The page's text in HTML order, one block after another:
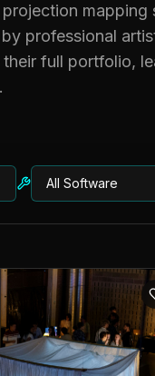
professional
full portfolio,
All Software